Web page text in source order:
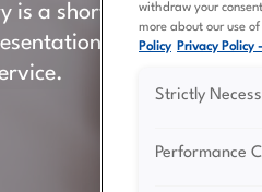
is a short version of a
including a
withdraw your
more about our use
Policy Privacy Policy
Strictly
Performance